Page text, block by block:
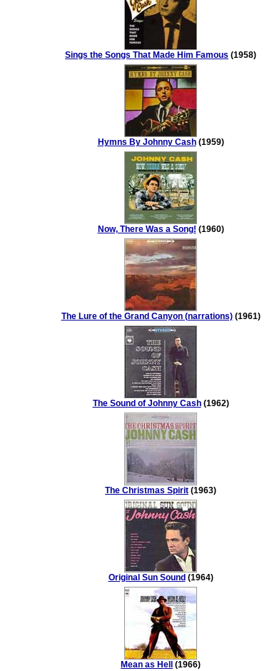
Sings the Songs That Made Him Famous (1958)
Hymns By Johnny Cash(1959)
Now, There Was a Song! (1960)
The Lure of the Grand Canyon (narrations)(1961)
The Sound of Johnny Cash(1962)
The Christmas Spirit (1963)
Original Sun Sound (1964)
Mean as Hell (1966)